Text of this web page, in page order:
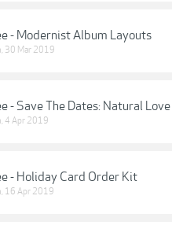
- Modernist Album Layouts
, 30 Mar 2019
- Save The Dates: Natural Love
, 4 Apr 2019
- Holiday Card Order Kit
, 16 Apr 2019